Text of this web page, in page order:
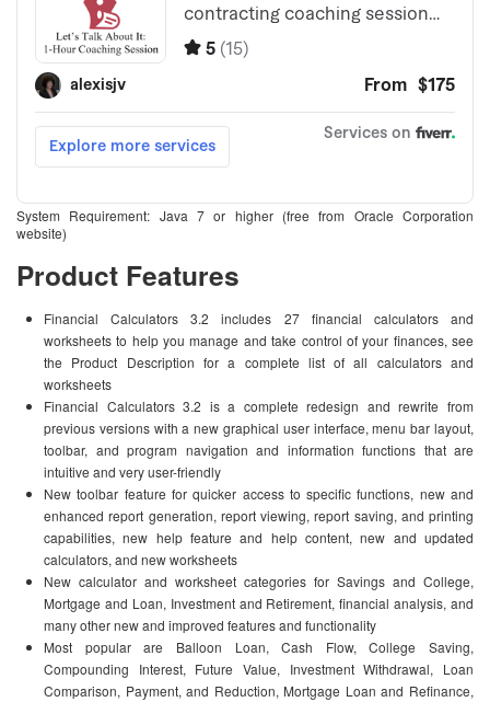
System Requirement: Java 7 or higher (free from Oracle Corporation
website)
Product Features
Financial Calculators 3.2 includes 27 financial calculators and
worksheets to help you manage and take control of your finances, see
the Product Description for a complete list of all calculators and
worksheets
Financial Calculators 3.2 is a complete redesign and rewrite from
previous versions with a new graphical user interface, menu bar layout,
toolbar, and program navigation and information functions that are
intuitive and very user-friendly
New toolbar feature for quicker access to specific functions, new and
enhanced report generation, report viewing, report saving, and printing
capabilities, new help feature and help content, new and updated
calculators, and new worksheets
New calculator and worksheet categories for Savings and College,
Mortgage and Loan, Investment and Retirement, financial analysis, and
many other new and improved features and functionality
Most popular are Balloon Loan, Cash Flow, College Saving,
Compounding Interest, Future Value, Investment Withdrawal, Loan
Comparison, Payment, and Reduction, Mortgage Loan and Refinance,